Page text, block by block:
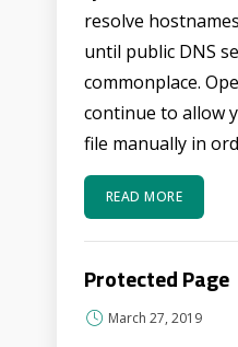
resolve
until public DNS
commonplace.
continue to allow
file manually in
READ MORE
Protected Page
March 27, 2019